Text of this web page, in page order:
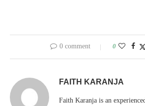
0 comment 0
FAITH KARANJA
Faith Karanja is an